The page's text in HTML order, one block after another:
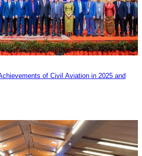
of Civil Aviation in 2025 and